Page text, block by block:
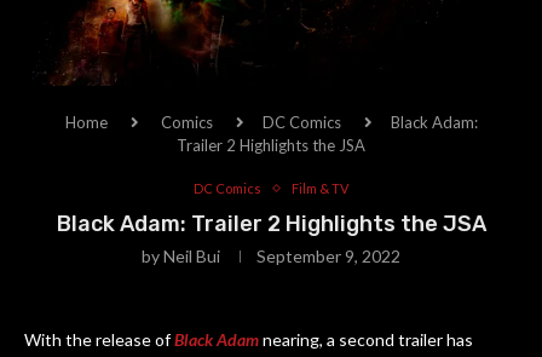
Home Comics DC Comics
Black Adam:
Trailer 2 Highlights the JSA
DC Comics Film & TV
Black Adam: Trailer 2 Highlights the JSA
byNeil Bui September 9, 2022
With the release ofBlack Adamnearing, a second trailer has